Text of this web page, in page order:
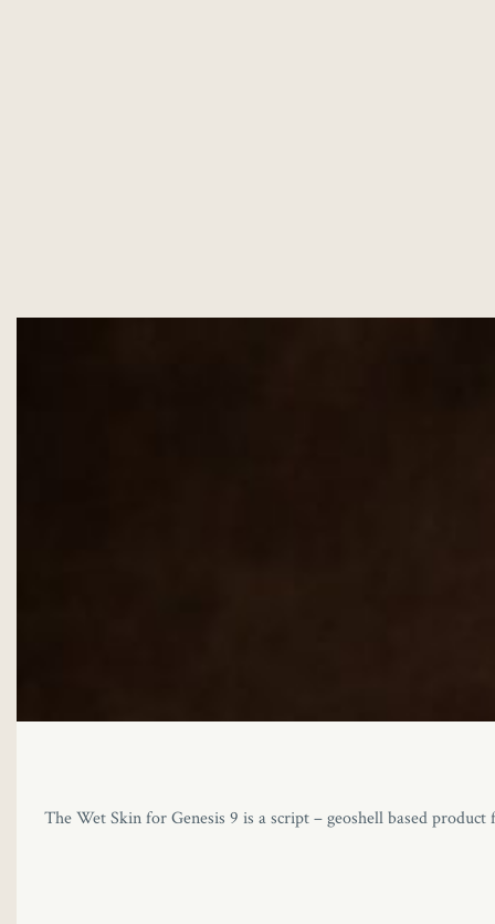
The Wet Skin for Genesis 9 is a script – geoshell based